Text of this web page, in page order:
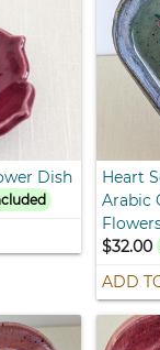
Dish
Heart
Arabic
$32.00
ADD